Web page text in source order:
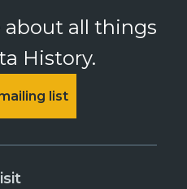
about all things
History.
list